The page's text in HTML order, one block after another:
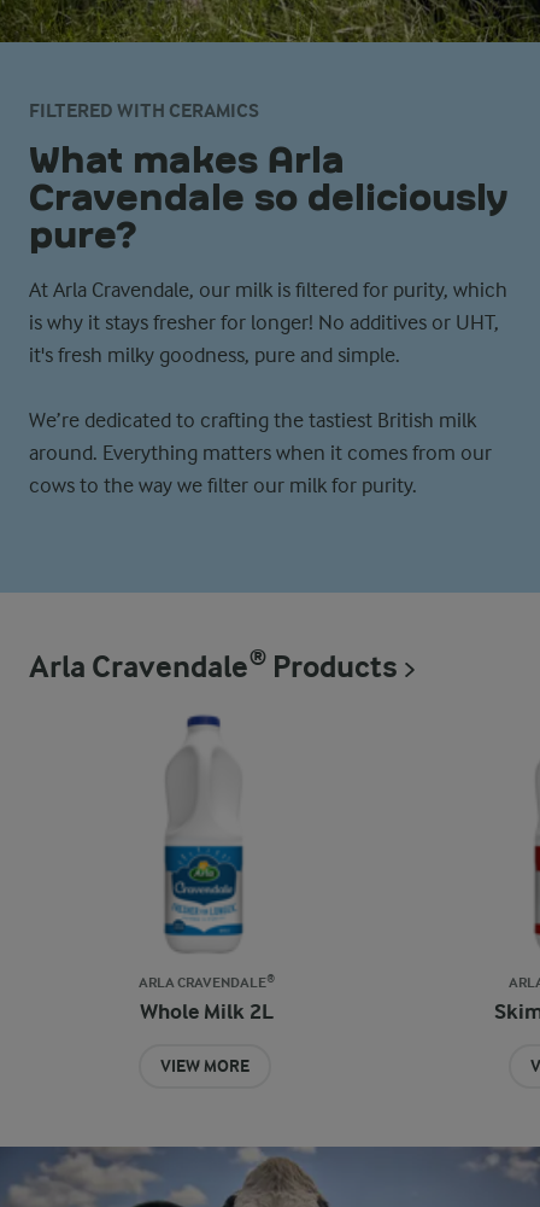
FILTERED WITH CERAMICS
What makes Arla
Cravendale so deliciously
pure?
At Arla Cravendale, our milk is filtered for purity, which
is why it stays fresher for longer! No additives or UHT,
it's fresh milky goodness, pure and simple.
We’re dedicated to crafting the tastiest British milk
around. Everything matters when it comes from our
cows to the way we filter our milk for purity.
Arla Cravendale® Products
ARLA CRAVENDALE®
Whole Milk 2L
VIEW MORE